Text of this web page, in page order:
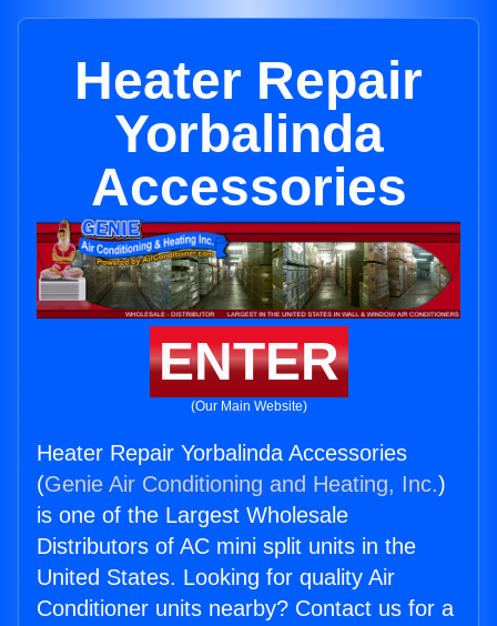
Heater Repair
Yorbalinda
Accessories
ENTER
(Our Main Website)
Heater Repair Yorbalinda Accessories
(Genie Air Conditioning and Heating, Inc.)
is one of the Largest Wholesale
Distributors of AC mini split units in the
United States. Looking for quality Air
Conditioner units nearby? Contact us for a